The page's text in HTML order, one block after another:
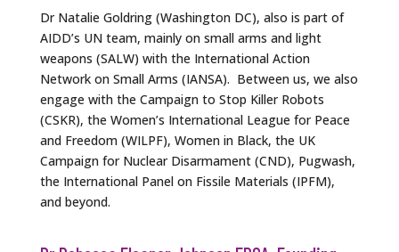
Dr Natalie Goldring (Washington DC), also is part of
AIDD’s UN team, mainly on small arms and light
weapons (SALW) with the International Action
Network on Small Arms (IANSA). Between us, we also
engage with the Campaign to Stop Killer Robots
(CSKR), the Women’s International League for Peace
and Freedom (WILPF), Women in Black, the UK
Campaign for Nuclear Disarmament (CND), Pugwash,
the International Panel on Fissile Materials (IPFM),
and beyond.